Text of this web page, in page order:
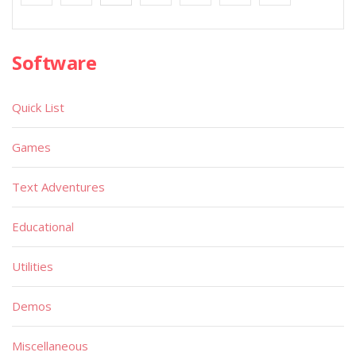
Software
Quick List
Games
Text Adventures
Educational
Utilities
Demos
Miscellaneous